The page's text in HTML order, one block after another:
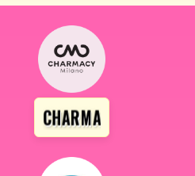
CHARMACY